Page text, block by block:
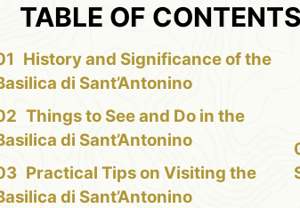
TABLE OF CONTENTS
History and Significance of the
di Sant’Antonino
Things to See and Do in the
di Sant’Antonino
Practical Tips on Visiting the
di Sant’Antonino